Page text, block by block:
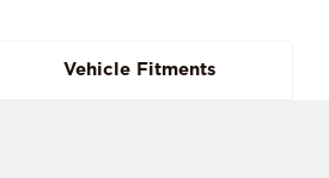
Vehicle Fitments